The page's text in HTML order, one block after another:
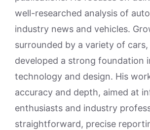
well-researched analysis of
industry news and vehicles.
surrounded by a variety of
developed a strong foundation
technology and design. His
accuracy and depth, aimed at
enthusiasts and industry
straightforward, precise